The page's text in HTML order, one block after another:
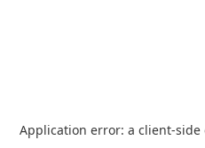
Application error: a client-side